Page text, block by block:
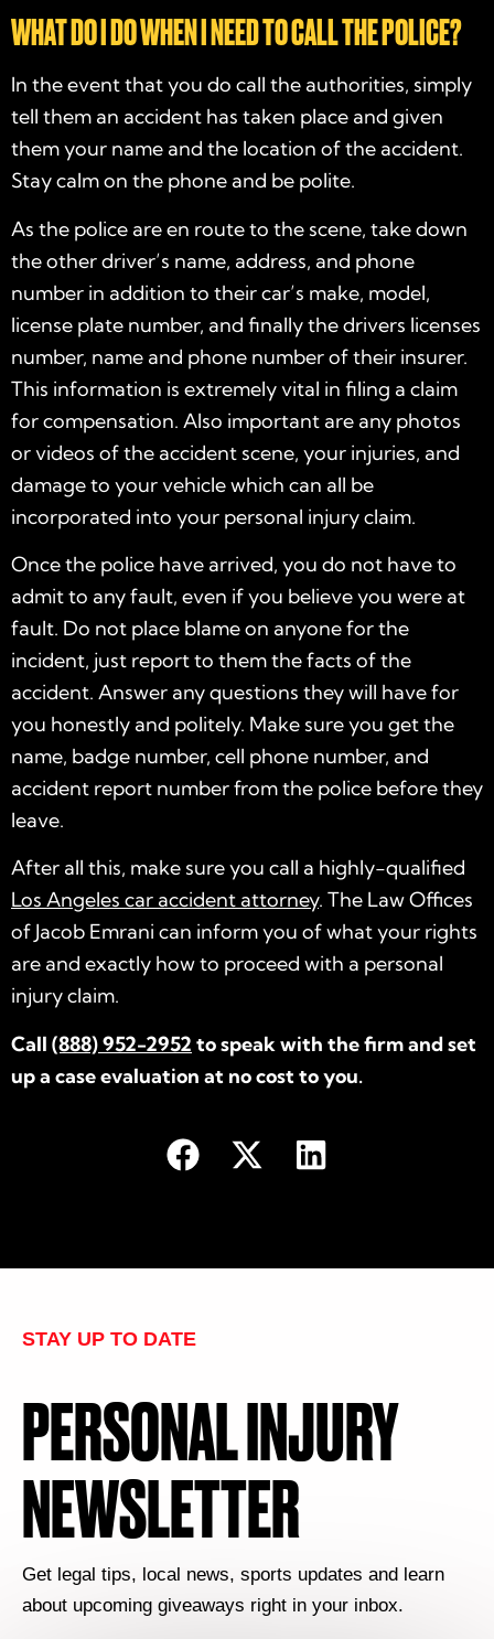
WHAT DO I DO WHEN I NEED TO CALL THE POLICE?
In the event that you do call the authorities, simply
tell them an accident has taken place and given
them your name and the location of the accident.
Stay calm on the phone and be polite.
As the police are en route to the scene, take down
the other driver’s name, address, and phone
number in addition to their car’s make, model,
license plate number, and finally the drivers licenses
number, name and phone number of their insurer.
This information is extremely vital in filing a claim
for compensation. Also important are any photos
or videos of the accident scene, your injuries, and
damage to your vehicle which can all be
incorporated into your personal injury claim.
Once the police have arrived, you do not have to
admit to any fault, even if you believe you were at
fault. Do not place blame on anyone for the
incident, just report to them the facts of the
accident. Answer any questions they will have for
you honestly and politely. Make sure you get the
name, badge number, cell phone number, and
accident report number from the police before they
leave.
After all this, make sure you call a highly-qualified
Los Angeles car accident attorney. The Law Offices
of Jacob Emrani can inform you of what your rights
are and exactly how to proceed with a personal
injury claim.
Call (888) 952-2952 to speak with the firm and set
up a case evaluation at no cost to you.
STAY UP TO DATE
PERSONAL INJURY
NEWSLETTER
Get legal tips, local news, sports updates and learn
about upcoming giveaways right in your inbox.